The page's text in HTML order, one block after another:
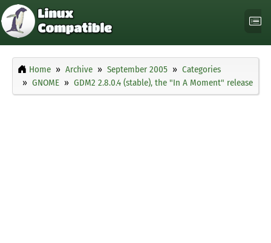
Home Archive September 2005
Categories
GNOME
GDM2 2.8.0.4 (stable), the "In A Moment" release